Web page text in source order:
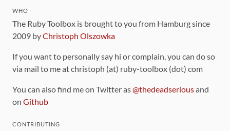
WHO
The Ruby Toolbox is brought to you from Hamburg since
2009 byChristoph Olszowka
If you want to personally say hi or complain, you can do so
via mail to me at christoph (at) ruby-toolbox (dot) com
You can also find me on Twitter as@thedeadseriousand
on Github
CONTRIBUTING